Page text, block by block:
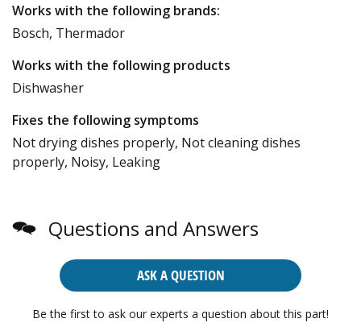
Works with the following brands:
Bosch, Thermador
Works with the following products
Dishwasher
Fixes the following symptoms
Not drying dishes properly, Not cleaning dishes
properly, Noisy, Leaking
Questions and Answers
ASK A QUESTION
Be the first to ask our experts a question about this part!